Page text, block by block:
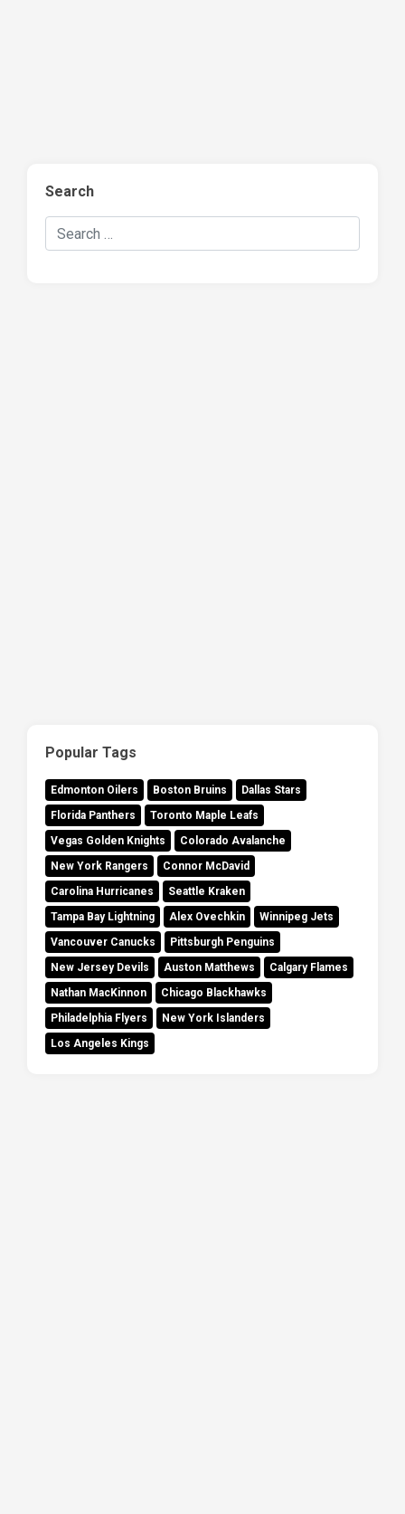
Search
Search Hockey Recaps
Popular Tags
Edmonton Oilers Boston Bruins
Dallas Stars
Florida Panthers
Toronto Maple Leafs
Vegas Golden Knights
Colorado Avalanche
New York Rangers
Connor McDavid
Carolina Hurricanes
Seattle Kraken
Tampa Bay Lightning
Alex Ovechkin
Winnipeg Jets
Vancouver Canucks
Pittsburgh Penguins
New Jersey Devils
Auston Matthews
Calgary Flames
Nathan MacKinnon
Chicago Blackhawks
Philadelphia Flyers
New York Islanders
Los Angeles Kings